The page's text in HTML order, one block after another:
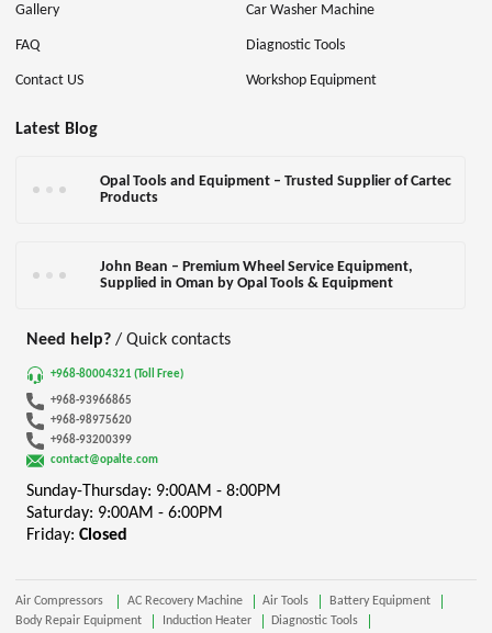
Gallery
FAQ
Contact US
Car Washer Machine
Diagnostic Tools
Workshop Equipment
Latest Blog
Opal Tools and Equipment – Trusted Supplier of Cartec
Products
John Bean – Premium Wheel Service Equipment,
Supplied in Oman by Opal Tools & Equipment
Need help? / Quick contacts
+968-80004321 (Toll Free)
+968-93966865
+968-98975620
+968-93200399
contact@opalte.com
Sunday-Thursday: 9:00AM - 8:00PM
Saturday: 9:00AM - 6:00PM
Friday: Closed
Air Compressors AC Recovery Machine Air Tools
Battery Equipment
Body Repair Equipment
Induction Heater
Diagnostic Tools